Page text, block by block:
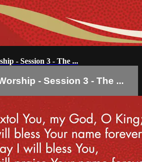
- Session 3 - The ...
- Session 3 - The ...